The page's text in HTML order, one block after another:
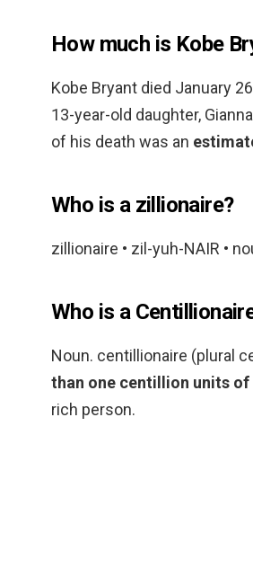
How much is Kobe
Kobe Bryant died January
13-year-old daughter,
of his death was an
Who is a zillionaire?
zillionaire • zil-yuh-NAIR •
Who is a
Noun. centillionaire (plural
than one centillion units
rich person.